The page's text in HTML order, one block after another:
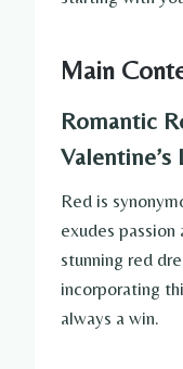
Main
Romantic
Valentine’s
Red is
exudes passion
stunning red
incorporating
always a win.